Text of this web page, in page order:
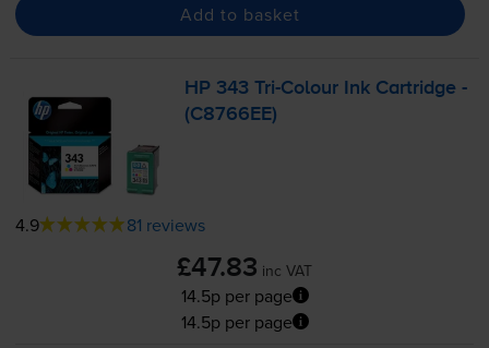
Add to basket
HP 343Tri-Colour Ink Cartridge -
(C8766EE)
4.9 81 reviews
£47.83 inc VAT
14.5p per page
14.5p per page